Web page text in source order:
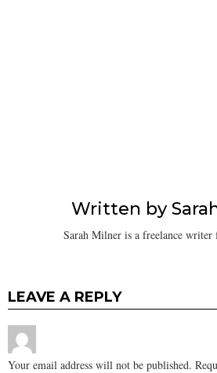
Written by
Sarah Milner is a freelance writer
LEAVE A REPLY
Your email address will not be published.